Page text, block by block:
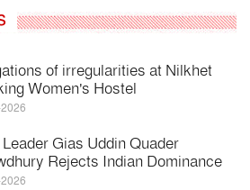
of irregularities at Nilkhet
Women's Hostel
Gias Uddin Quader
Rejects Indian Dominance